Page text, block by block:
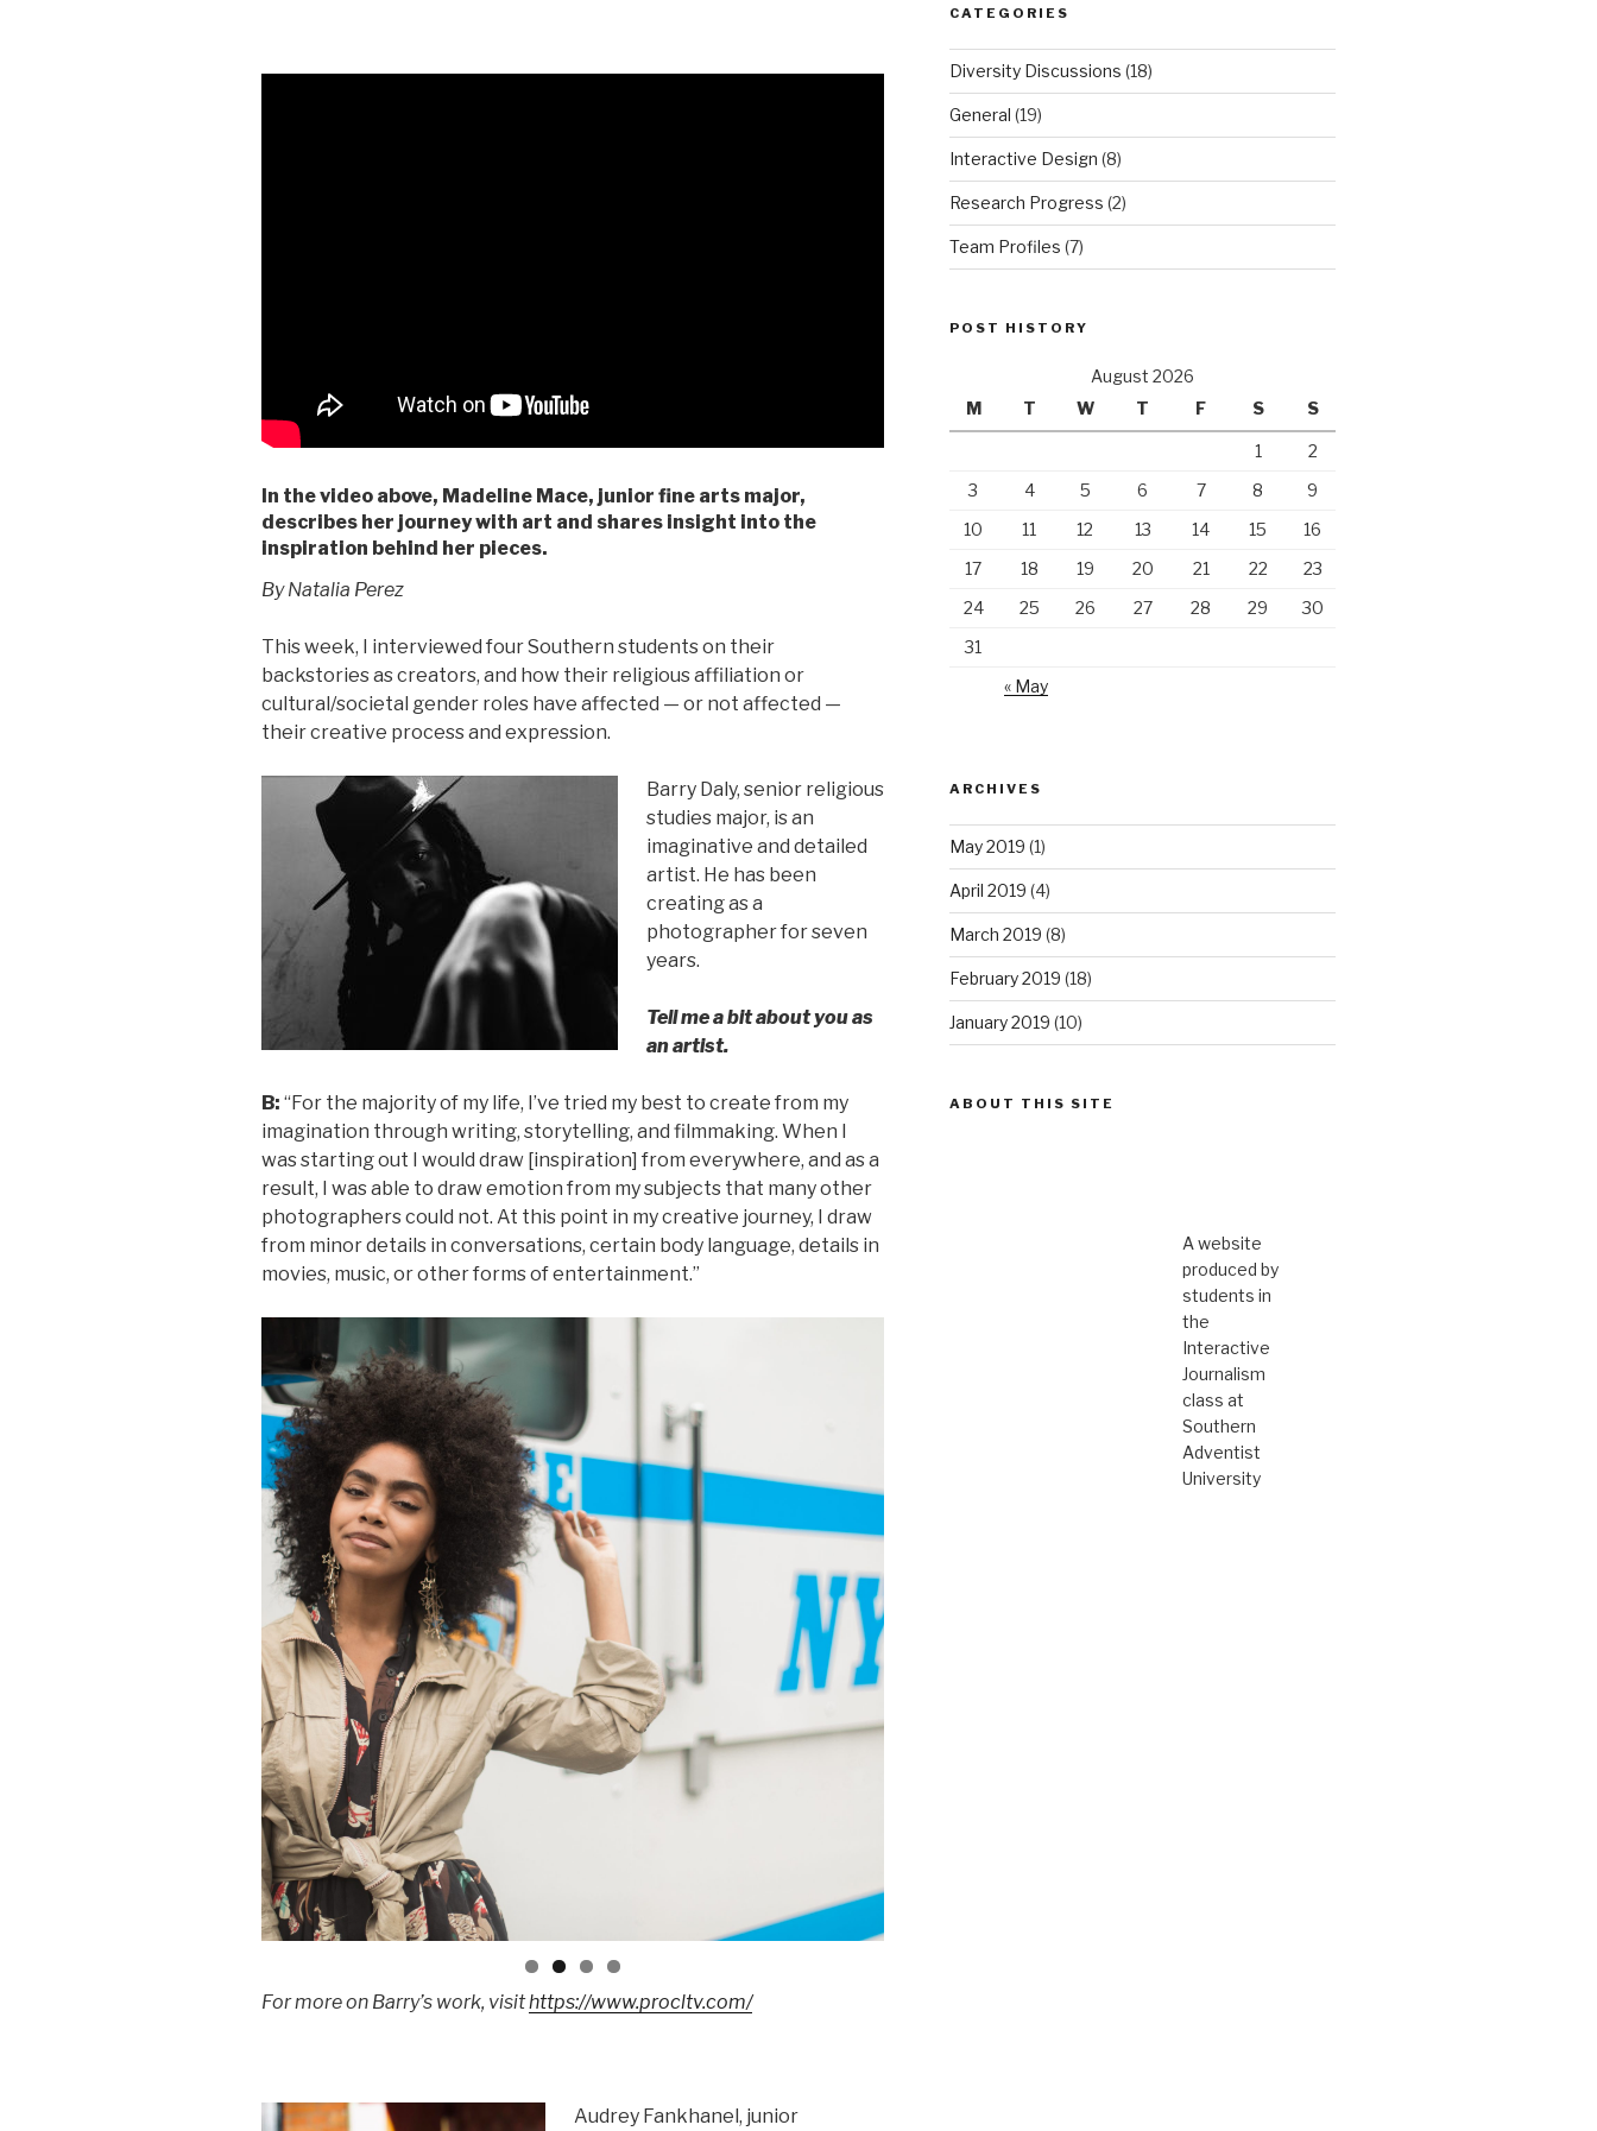
In the video above, Madeline Mace, junior fine arts major,
describes her journey with art and shares insight into the
inspiration behind her pieces.
By Natalia Perez
This week, I interviewed four Southern students on their
backstories as creators, and how their religious affiliation or
cultural/societal gender roles have affected — or not affected —
their creative process and expression.
Barry Daly, senior religious
studies major, is an
imaginative and detailed
artist. He has been
creating as a
photographer for seven
years.
Tell me a bit about you as
an artist.
B: “For the majority of my life, I’ve tried my best to create from my
imagination through writing, storytelling, and filmmaking. When I
was starting out I would draw [inspiration] from everywhere, and as a
result, I was able to draw emotion from my subjects that many other
photographers could not. At this point in my creative journey, I draw
from minor details in conversations, certain body language, details in
movies, music, or other forms of entertainment.”
For more on Barry’s work, visithttps://www.procltv.com/
Audrey Fankhanel, junior
CATEGORIES
Diversity Discussions (18)
General (19)
Interactive Design (8)
Research Progress (2)
Team Profiles (7)
POST HISTORY
August 2026
M
T W T F S S
1
2
3
4 5 6 7 8
9
10
11 12 13 14 15
16
17
18 19 20 21 22
23
24
25 26 27 28 29
30
31
« May
ARCHIVES
May 2019 (1)
April 2019 (4)
March 2019 (8)
February 2019 (18)
January 2019 (10)
ABOUT THIS SITE
A website
produced by
students in
the
Interactive
Journalism
class at
Southern
Adventist
University